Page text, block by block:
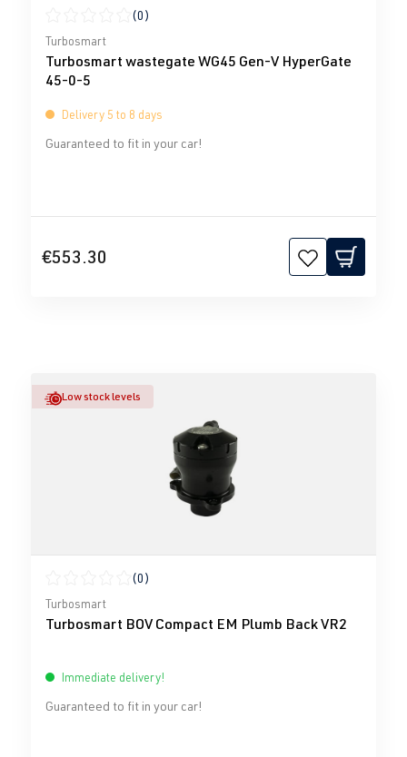
Average rating of 0 out of 5 stars
(0)
Turbosmart
Turbosmart wastegate WG45 Gen-V HyperGate
45-0-5
Delivery 5 to 8 days
Guaranteed to fit in your car!
€553.30
Low stock levels
Average rating of 0 out of 5 stars
(0)
Turbosmart
Turbosmart BOV Compact EM Plumb Back VR2
Immediate delivery!
Guaranteed to fit in your car!